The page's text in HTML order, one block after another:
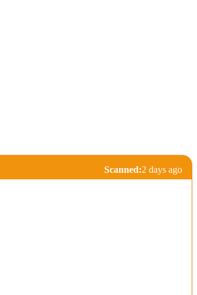
Scanned:2 days ago